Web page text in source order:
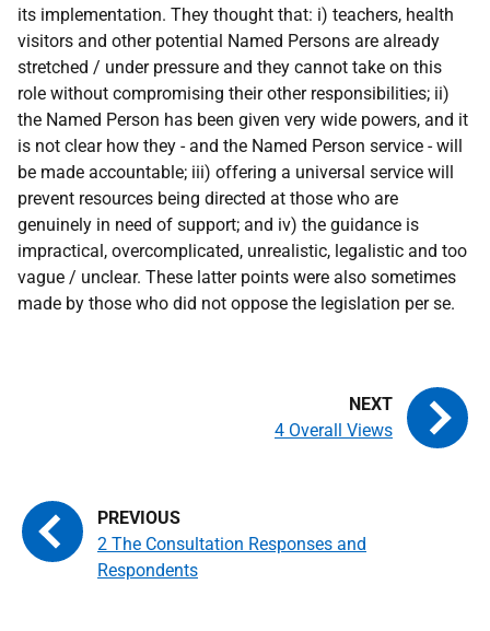
its implementation. They thought that: i) teachers, health
visitors and other potential Named Persons are already
stretched / under pressure and they cannot take on this
role without compromising their other responsibilities; ii)
the Named Person has been given very wide powers, and it
is not clear how they - and the Named Person service - will
be made accountable; iii) offering a universal service will
prevent resources being directed at those who are
genuinely in need of support; and iv) the guidance is
impractical, overcomplicated, unrealistic, legalistic and too
vague / unclear. These latter points were also sometimes
made by those who did not oppose the legislation per se.
2 The Consultation Responses and
Respondents
4 Overall Views